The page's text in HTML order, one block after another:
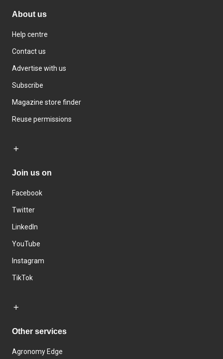
About us
Help centre
Contact us
Advertise with us
Subscribe
Magazine store finder
Reuse permissions
Join us on
Facebook
Twitter
LinkedIn
YouTube
Instagram
TikTok
Other services
Agronomy Edge